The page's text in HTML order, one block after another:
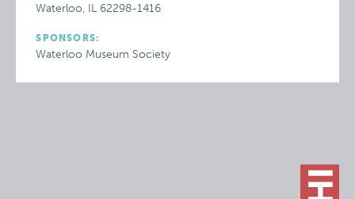
Waterloo, IL 62298-1416
SPONSORS:
Waterloo Museum Society